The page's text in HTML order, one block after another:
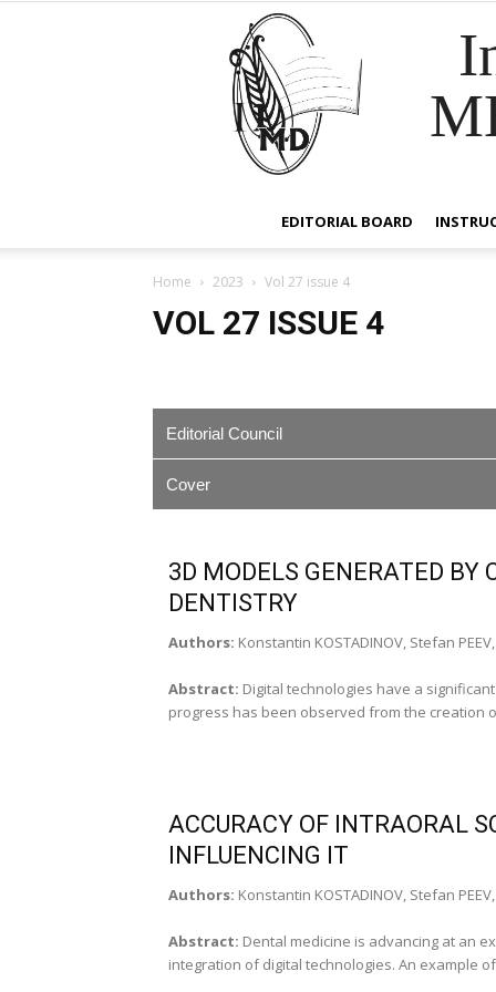
EDITORIAL BOARD
Home 2023 Vol 27 issue 4
VOL 27 ISSUE 4
Editorial Council
EDITOR IN CHIEF
Sorin Andrian, Prof. PhD (Iaşi‑Romania),
Laura Ecaterina Romila, Assist. Prof. PhD
(Iaşi‑Romania)
Translation: Cristina Irimia (Iaşi, Romania)
Adriana Bălan, Prof. PhD (Iaşi‑Romania)
Sorana Baciu, Assoc. Prof. PhD
Mircea Beuran, Prof. PhD (Bucharest-
Dana Bodnar, Prof. PhD (Bucharest –
Alexandru Vasile Burlui, Univ. Assistant PhD
(Iaşi ‑ Romania)
Cover
3D MODELS GENERATED
DENTISTRY
Authors: Konstantin KOSTADINOV, Stefan
Abstract: Digital technologies have a
progress has been observed from the creation
ACCURACY OF INTRAORAL
INFLUENCING IT
Authors: Konstantin KOSTADINOV, Stefan
Abstract: Dental medicine is advancing at an
integration of digital technologies. An example